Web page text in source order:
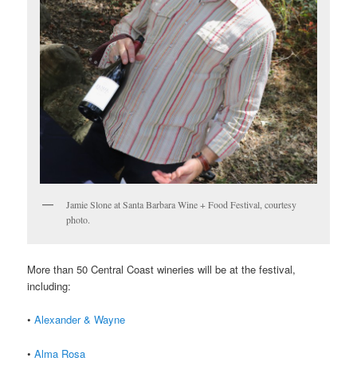
Jamie Slone at Santa Barbara Wine + Food Festival, courtesy
photo.
More than 50 Central Coast wineries will be at the festival,
including:
•Alexander & Wayne
•Alma Rosa